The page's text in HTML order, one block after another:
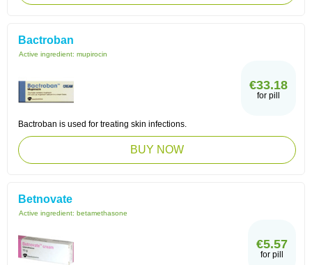
Bactroban
Active ingredient: mupirocin
€33.18
for pill
Bactroban is used for treating skin infections.
BUY NOW
Betnovate
Active ingredient: betamethasone
€5.57
for pill